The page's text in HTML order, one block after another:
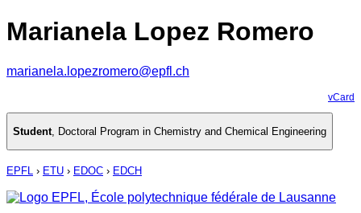
Marianela Lopez Romero
marianela.lopezromero@epfl.ch
vCard
Student, Doctoral Program in Chemistry and Chemical Engineering
EPFL › ETU › EDOC › EDCH